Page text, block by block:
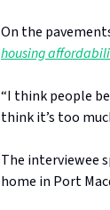
On the
housing
“I think people
think it’s too
The interviewee
home in Port